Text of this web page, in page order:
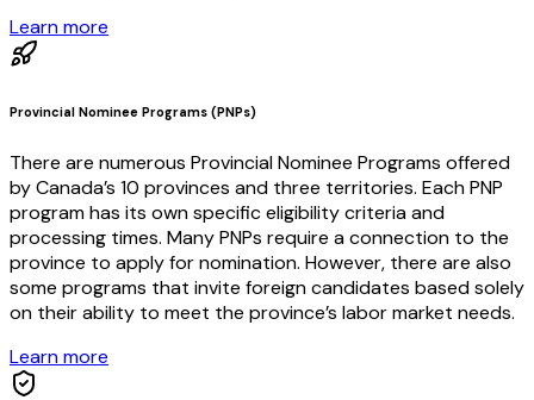
Learn more
Provincial Nominee Programs (PNPs)
There are numerous Provincial Nominee Programs offered
by Canada’s 10 provinces and three territories. Each PNP
program has its own specific eligibility criteria and
processing times. Many PNPs require a connection to the
province to apply for nomination. However, there are also
some programs that invite foreign candidates based solely
on their ability to meet the province’s labor market needs.
Learn more